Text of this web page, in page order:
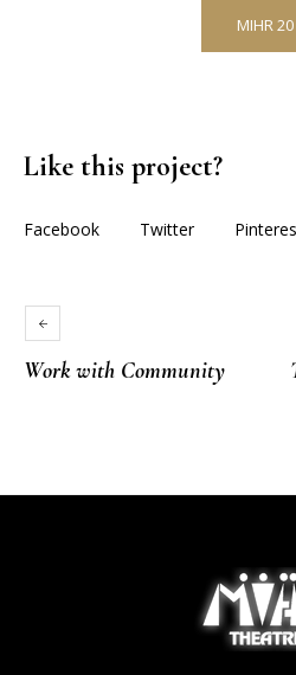
MIHR 20
Like this project?
Facebook Twitter
Work with Community